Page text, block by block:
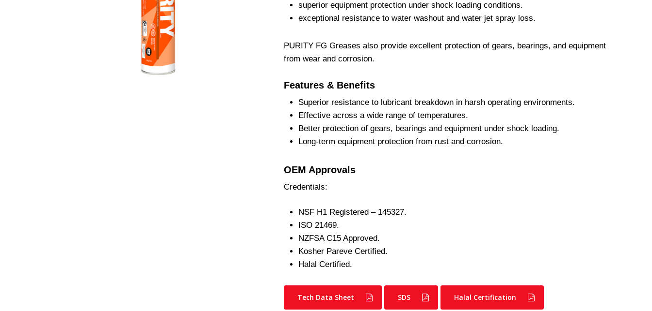
superior equipment protection under shock loading conditions.
exceptional resistance to water washout and water jet spray loss.
PURITY FG Greases also provide excellent protection of gears, bearings, and equipment
from wear and corrosion.
Features & Benefits
Superior resistance to lubricant breakdown in harsh operating environments.
Effective across a wide range of temperatures.
Better protection of gears, bearings and equipment under shock loading.
Long-term equipment protection from rust and corrosion.
OEM Approvals
Credentials:
NSF H1 Registered – 145327.
ISO 21469.
NZFSA C15 Approved.
Kosher Pareve Certified.
Halal Certified.
Tech Data Sheet SDS Halal Certification